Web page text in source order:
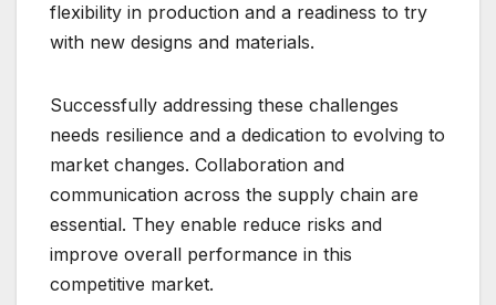
flexibility in production and a readiness to try
with new designs and materials.
Successfully addressing these challenges
needs resilience and a dedication to evolving to
market changes. Collaboration and
communication across the supply chain are
essential. They enable reduce risks and
improve overall performance in this
competitive market.